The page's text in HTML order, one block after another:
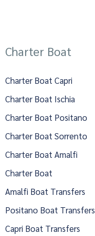
Charter Boat
Charter Boat Capri
Charter Boat Ischia
Charter Boat Positano
Charter Boat Sorrento
Charter Boat Amalfi
Charter Boat
Amalfi Boat Transfers
Positano Boat Transfers
Capri Boat Transfers